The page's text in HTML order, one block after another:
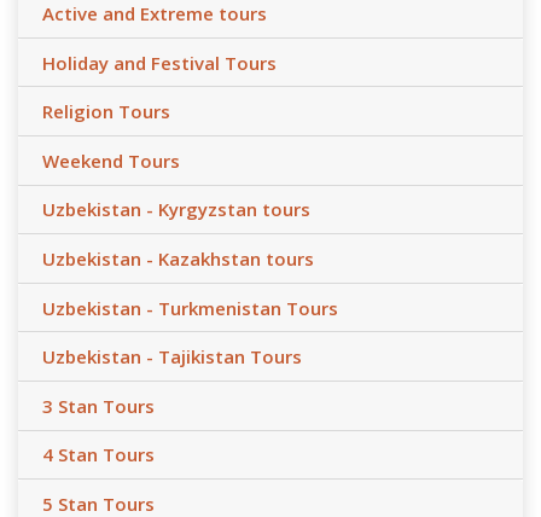
Active and Extreme tours
Holiday and Festival Tours
Religion Tours
Weekend Tours
Uzbekistan - Kyrgyzstan tours
Uzbekistan - Kazakhstan tours
Uzbekistan - Turkmenistan Tours
Uzbekistan - Tajikistan Tours
3 Stan Tours
4 Stan Tours
5 Stan Tours